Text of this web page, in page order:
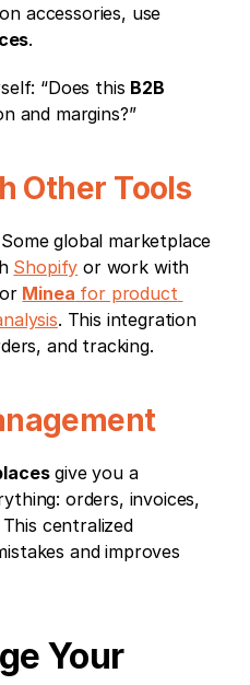
.
“Does this B2B
and margins?”
Other Tools
global marketplace
Shopify or work with
Minea for product
. This integration
and tracking.
give you a
orders, invoices,
centralized
and improves
Your